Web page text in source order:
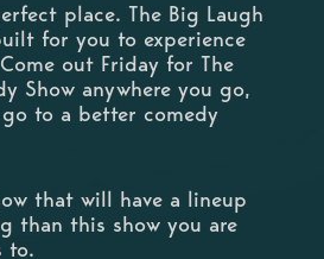
place. The Big Laugh
for you to experience
out Friday for The
Show anywhere you go,
to a better comedy
that will have a lineup
than this show you are
to.